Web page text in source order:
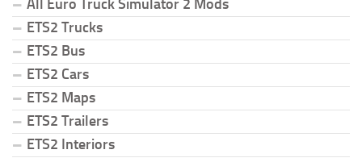
All Euro Truck Simulator 2 Mods
ETS2 Trucks
ETS2 Bus
ETS2 Cars
ETS2 Maps
ETS2 Trailers
ETS2 Interiors